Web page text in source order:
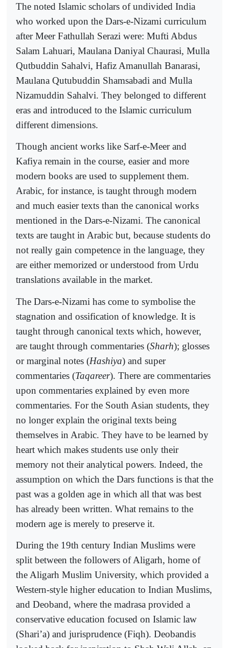
The noted Islamic scholars of undivided India
who worked upon the Dars-e-Nizami curriculum
after Meer Fathullah Serazi were: Mufti Abdus
Salam Lahuari, Maulana Daniyal Chaurasi, Mulla
Qutbuddin Sahalvi, Hafiz Amanullah Banarasi,
Maulana Qutubuddin Shamsabadi and Mulla
Nizamuddin Sahalvi. They belonged to different
eras and introduced to the Islamic curriculum
different dimensions.
Though ancient works like Sarf-e-Meer and
Kafiya remain in the course, easier and more
modern books are used to supplement them.
Arabic, for instance, is taught through modern
and much easier texts than the canonical works
mentioned in the Dars-e-Nizami. The canonical
texts are taught in Arabic but, because students do
not really gain competence in the language, they
are either memorized or understood from Urdu
translations available in the market.
The Dars-e-Nizami has come to symbolise the
stagnation and ossification of knowledge. It is
taught through canonical texts which, however,
are taught through commentaries (Sharh); glosses
or marginal notes (Hashiya) and super
commentaries (Taqareer). There are commentaries
upon commentaries explained by even more
commentaries. For the South Asian students, they
no longer explain the original texts being
themselves in Arabic. They have to be learned by
heart which makes students use only their
memory not their analytical powers. Indeed, the
assumption on which the Dars functions is that the
past was a golden age in which all that was best
has already been written. What remains to the
modern age is merely to preserve it.
During the 19th century Indian Muslims were
split between the followers of Aligarh, home of
the Aligarh Muslim University, which provided a
Western-style higher education to Indian Muslims,
and Deoband, where the madrasa provided a
conservative education focused on Islamic law
(Shari’a) and jurisprudence (Fiqh). Deobandis